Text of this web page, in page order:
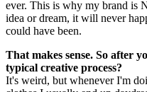
ever. This is why my brand is
idea or dream, it will never
could have been.
That makes sense. So after
typical creative process?
It's weird, but whenever I'm